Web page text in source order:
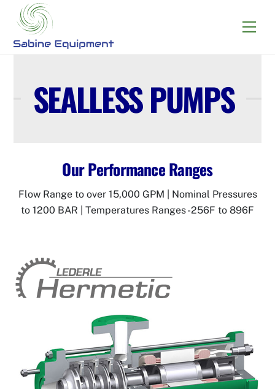
content
Menu
SEALLESS PUMPS
Our Performance Ranges
Flow Range to over 15,000 GPM | Nominal Pressures
to 1200 BAR | Temperatures Ranges -256F to 896F